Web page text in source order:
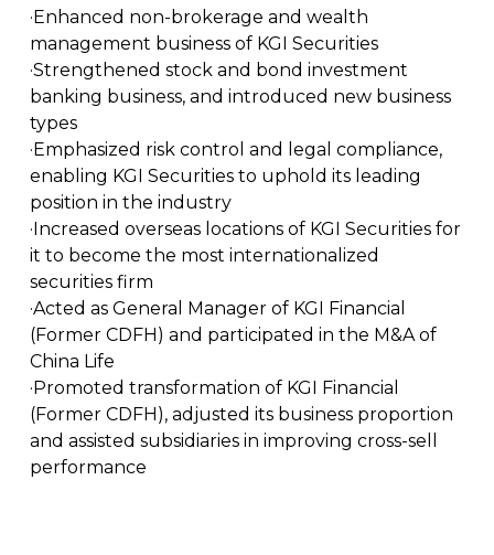
·Enhanced non-brokerage and wealth
management business of KGI Securities
·Strengthened stock and bond investment
banking business, and introduced new business
types
·Emphasized risk control and legal compliance,
enabling KGI Securities to uphold its leading
position in the industry
·Increased overseas locations of KGI Securities for
it to become the most internationalized
securities firm
·Acted as General Manager of KGI Financial
(Former CDFH) and participated in the M&A of
China Life
·Promoted transformation of KGI Financial
(Former CDFH), adjusted its business proportion
and assisted subsidiaries in improving cross-sell
performance